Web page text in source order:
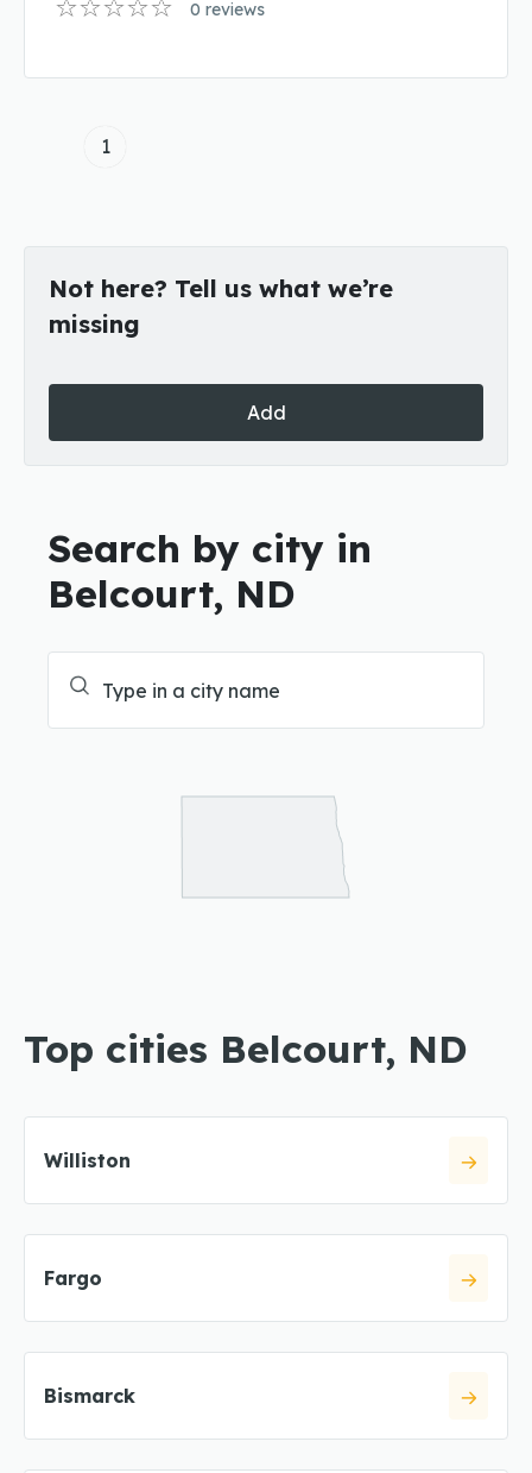
0 reviews
1
Not here? Tell us what we’re
missing
Add
Search by city in
Belcourt, ND
Top cities Belcourt, ND
Williston
Fargo
Bismarck